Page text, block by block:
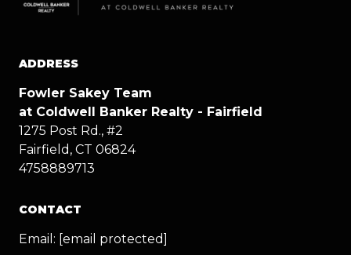
ADDRESS
Fowler Sakey Team
at Coldwell Banker Realty - Fairfield
1275 Post Rd., #2
Fairfield, CT 06824
4758889713
CONTACT
Email: [email protected]